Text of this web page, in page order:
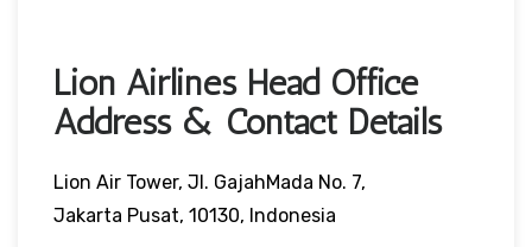
Lion Airlines Head Office
Address & Contact Details
Lion Air Tower, Jl. GajahMada No. 7,
Jakarta Pusat, 10130, Indonesia